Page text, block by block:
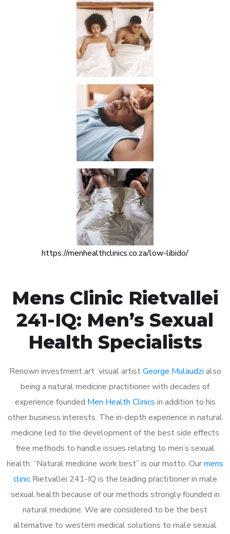
https://menhealthclinics.co.za/low-libido/
Mens Clinic Rietvallei
241-IQ: Men’s Sexual
Health Specialists
Renown investment art visual artistGeorge Mulaudzi also
being a natural medicine practitioner with decades of
experience founded Men Health Clinics in addition to his
other business interests. The in-depth experience in natural
medicine led to the development of the best side effects
free methods to handle issues relating to men’s sexual
health. “Natural medicine work best” is our motto. Ourmens
clinicRietvallei 241-IQ is the leading practitioner in male
sexual health because of our methods strongly founded in
natural medicine. We are considered to be the best
alternative to western medical solutions to male sexual